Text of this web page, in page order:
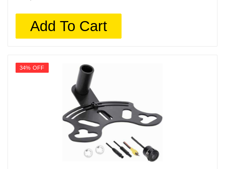
Add To Cart
34% OFF